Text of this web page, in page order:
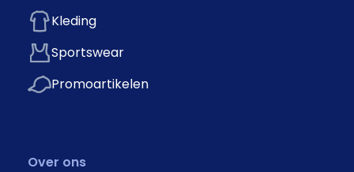
Kleding
Sportswear
Promoartikelen
Over ons